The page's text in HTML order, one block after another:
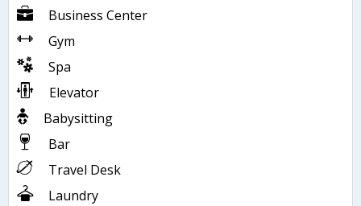
Business Center
Gym
Spa
Elevator
Babysitting
Bar
Travel Desk
Laundry